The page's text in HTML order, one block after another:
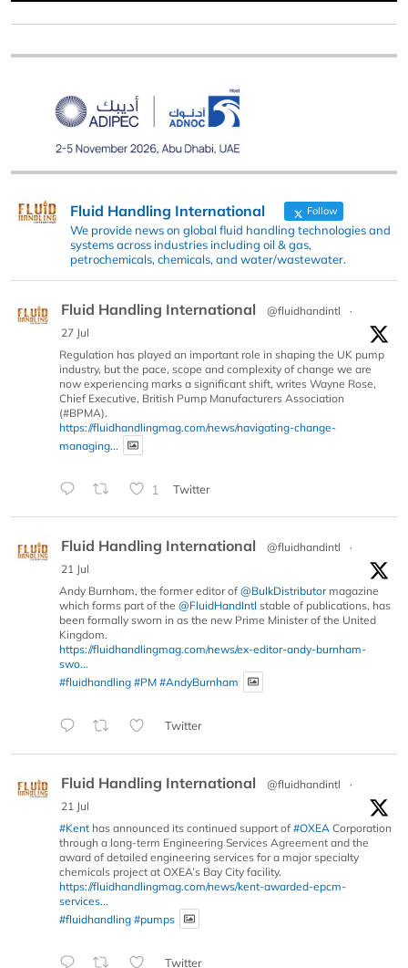
Fluid Handling International Follow
We provide news on global fluid handling technologies and
systems across industries including oil & gas,
petrochemicals, chemicals, and water/wastewater.
Fluid Handling International @fluidhandintl
·
27 Jul
Regulation has played an important role in shaping the UK pump
industry, but the pace, scope and complexity of change we are
now experiencing marks a significant shift, writes Wayne Rose,
Chief Executive, British Pump Manufacturers Association
(#BPMA).
https://fluidhandlingmag.com/news/navigating-change-
managing...
1 Twitter
Fluid Handling International @fluidhandintl
·
21 Jul
Andy Burnham, the former editor of @BulkDistributormagazine
which forms part of the @FluidHandIntl stable of publications, has
been formally sworn in as the new Prime Minister of the United
Kingdom.
https://fluidhandlingmag.com/news/ex-editor-andy-burnham-
swo...
#fluidhandling #PM #AndyBurnham
Twitter
Fluid Handling International @fluidhandintl
·
21 Jul
#Kent has announced its continued support of #OXEA Corporation
through a long-term Engineering Services Agreement and the
award of detailed engineering services for a major specialty
chemicals project at OXEA’s Bay City facility.
https://fluidhandlingmag.com/news/kent-awarded-epcm-
services...
#fluidhandling #pumps
Twitter